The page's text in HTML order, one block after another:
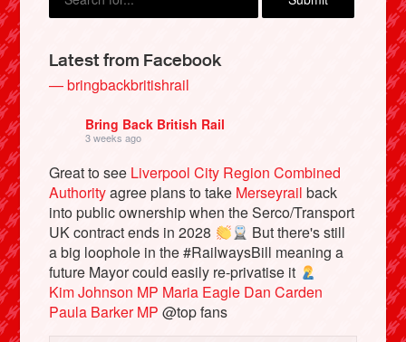
Bluesky
Vimeo
Latest from Facebook
— bringbackbritishrail
Bring Back British Rail
3 weeks ago
Great to see Liverpool City Region Combined
Authorityagree plans to take Merseyrail back
into public ownership when the Serco/Transport
UK contract ends in 2028
But there's still
a big loophole in the #RailwaysBill meaning a
future Mayor could easily re-privatise it
Kim Johnson MP Maria Eagle Dan Carden
Paula Barker MP @top fans